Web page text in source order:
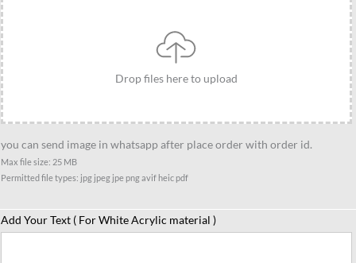
Drop files here to upload
you can send image in whatsapp after place order with order id.
Max file size: 25 MB
Permitted file types: jpg jpeg jpe png avif heic pdf
Add Your Text ( For White Acrylic material )
4
quantity